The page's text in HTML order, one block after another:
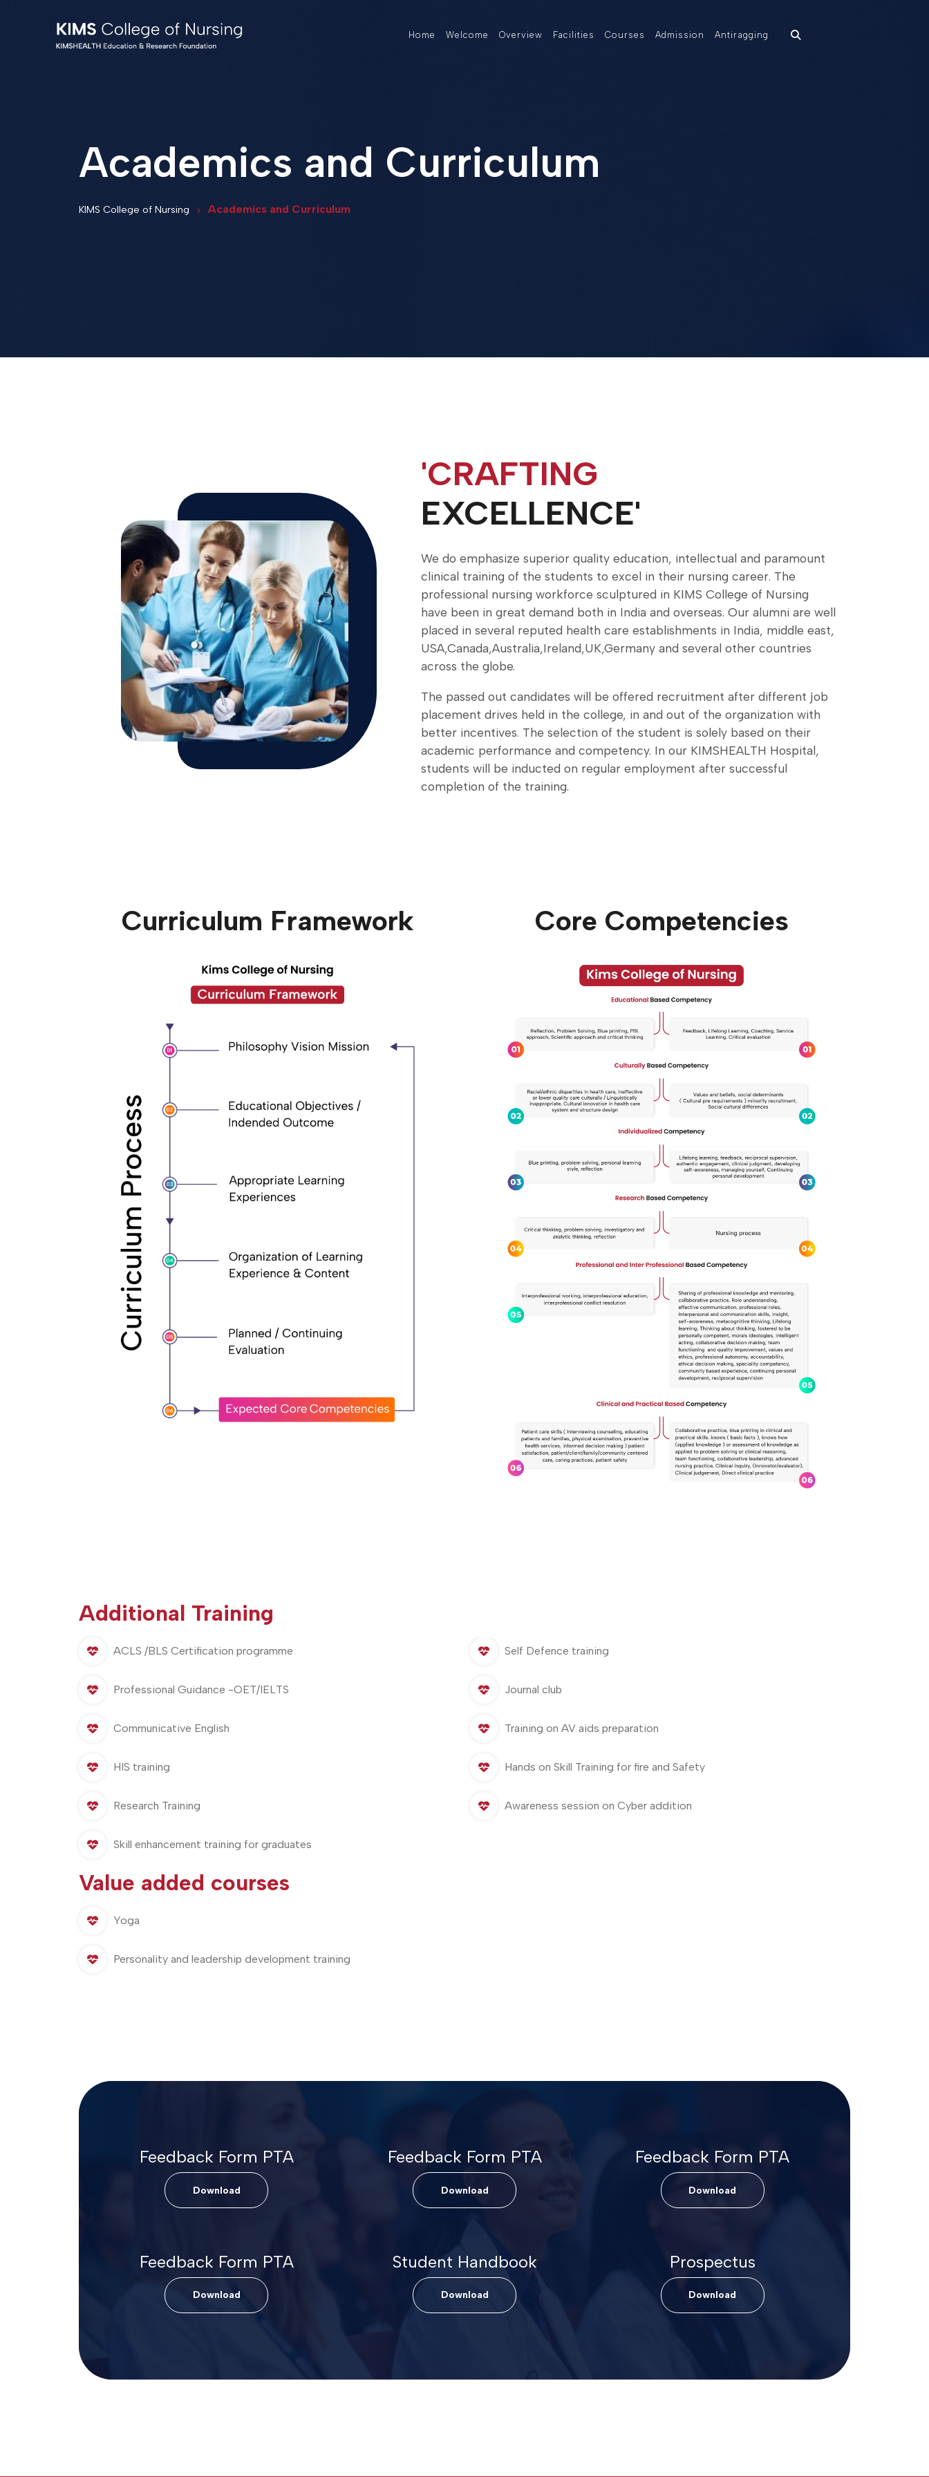
Home Welcome Overview Facilities Courses Admission Antiragging
Academics and Curriculum
KIMS College of Nursing Academics and Curriculum
'CRAFTING
EXCELLENCE'
We do emphasize superior quality education, intellectual and paramount
clinical training of the students to excel in their nursing career. The
professional nursing workforce sculptured in KIMS College of Nursing
have been in great demand both in India and overseas. Our alumni are well
placed in several reputed health care establishments in India, middle east,
USA,Canada,Australia,Ireland,UK,Germany and several other countries
across the globe.
The passed out candidates will be offered recruitment after different job
placement drives held in the college, in and out of the organization with
better incentives. The selection of the student is solely based on their
academic performance and competency. In our KIMSHEALTH Hospital,
students will be inducted on regular employment after successful
completion of the training.
Curriculum Framework Core Competencies
Additional Training
ACLS /BLS Certification programme
Professional Guidance -OET/IELTS
Communicative English
HIS training
Research Training
Skill enhancement training for graduates
Self Defence training
Journal club
Training on AV aids preparation
Hands on Skill Training for fire and Safety
Awareness session on Cyber addition
Value added courses
Yoga
Personality and leadership development training
Feedback Form PTA
Download
Feedback Form PTA
Download
Feedback Form PTA
Download
Feedback Form PTA
Download
Student Handbook
Download
Prospectus
Download